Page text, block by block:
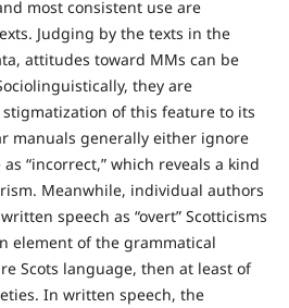
most consistent use are
Judging by the texts in the
attitudes toward MMs can be
they are
of this feature to its
manuals generally either ignore
“incorrect,” which reveals a kind
Meanwhile, individual authors
speech as “overt” Scotticisms
element of the grammatical
Scots language, then at least of
In written speech, the